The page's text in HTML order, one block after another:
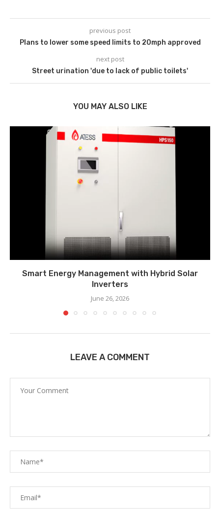
previous post
Plans to lower some speed limits to 20mph approved
next post
Street urination 'due to lack of public toilets'
YOU MAY ALSO LIKE
Smart Energy Management with Hybrid Solar
Inverters
June 26, 2026
LEAVE A COMMENT